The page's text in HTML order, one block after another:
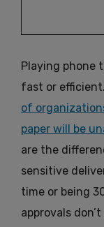
Playing phone
fast or
of
paper will be
are the
sensitive
time or being
approvals